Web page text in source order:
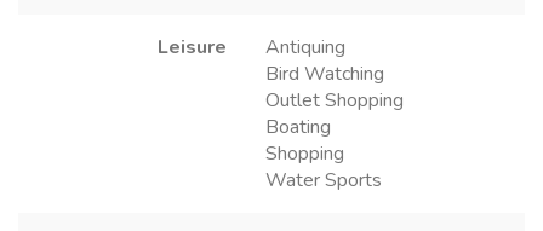
Leisure
Antiquing
Bird Watching
Outlet Shopping
Boating
Shopping
Water Sports